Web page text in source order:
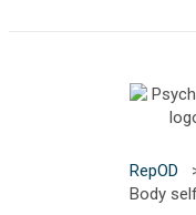
RepOD
Body